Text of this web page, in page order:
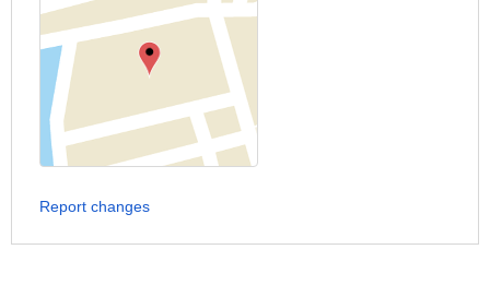
Report changes